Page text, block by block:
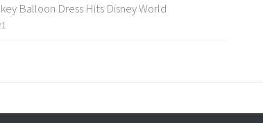
Balloon Dress Hits Disney World